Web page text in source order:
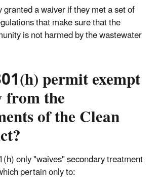
a waiver if they met a set of
that make sure that the
is not harmed by the wastewater
permit exempt
the
of the Clean
only "waives" secondary treatment
pertain only to: